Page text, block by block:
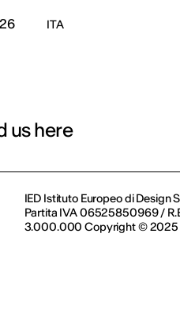
ITA
us here
IED Istituto Europeo di Design
Partita IVA 06525850969 /
3.000.000 Copyright © 2025